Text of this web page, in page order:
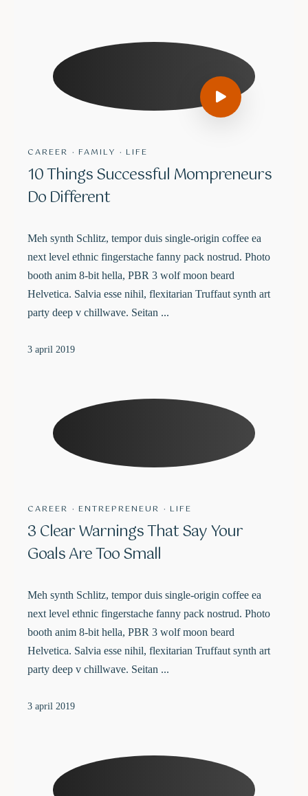
CAREER · FAMILY · LIFE
10 Things Successful Mompreneurs
Do Different
Meh synth Schlitz, tempor duis single-origin coffee ea
next level ethnic fingerstache fanny pack nostrud. Photo
booth anim 8-bit hella, PBR 3 wolf moon beard
Helvetica. Salvia esse nihil, flexitarian Truffaut synth art
party deep v chillwave. Seitan ...
3 april 2019
CAREER · ENTREPRENEUR · LIFE
3 Clear Warnings That Say Your
Goals Are Too Small
Meh synth Schlitz, tempor duis single-origin coffee ea
next level ethnic fingerstache fanny pack nostrud. Photo
booth anim 8-bit hella, PBR 3 wolf moon beard
Helvetica. Salvia esse nihil, flexitarian Truffaut synth art
party deep v chillwave. Seitan ...
3 april 2019